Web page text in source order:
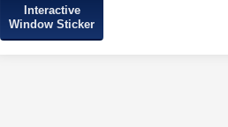
Interactive
Window Sticker